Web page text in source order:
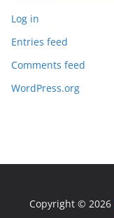
Log in
Entries feed
Comments feed
WordPress.org
Copyright © 2026